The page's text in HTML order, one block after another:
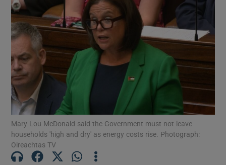
Show Motors sub sections
Show Podcasts sub sections
Mary Lou McDonald said the Government must not leave
households 'high and dry' as energy costs rise. Photograph:
Oireachtas TV